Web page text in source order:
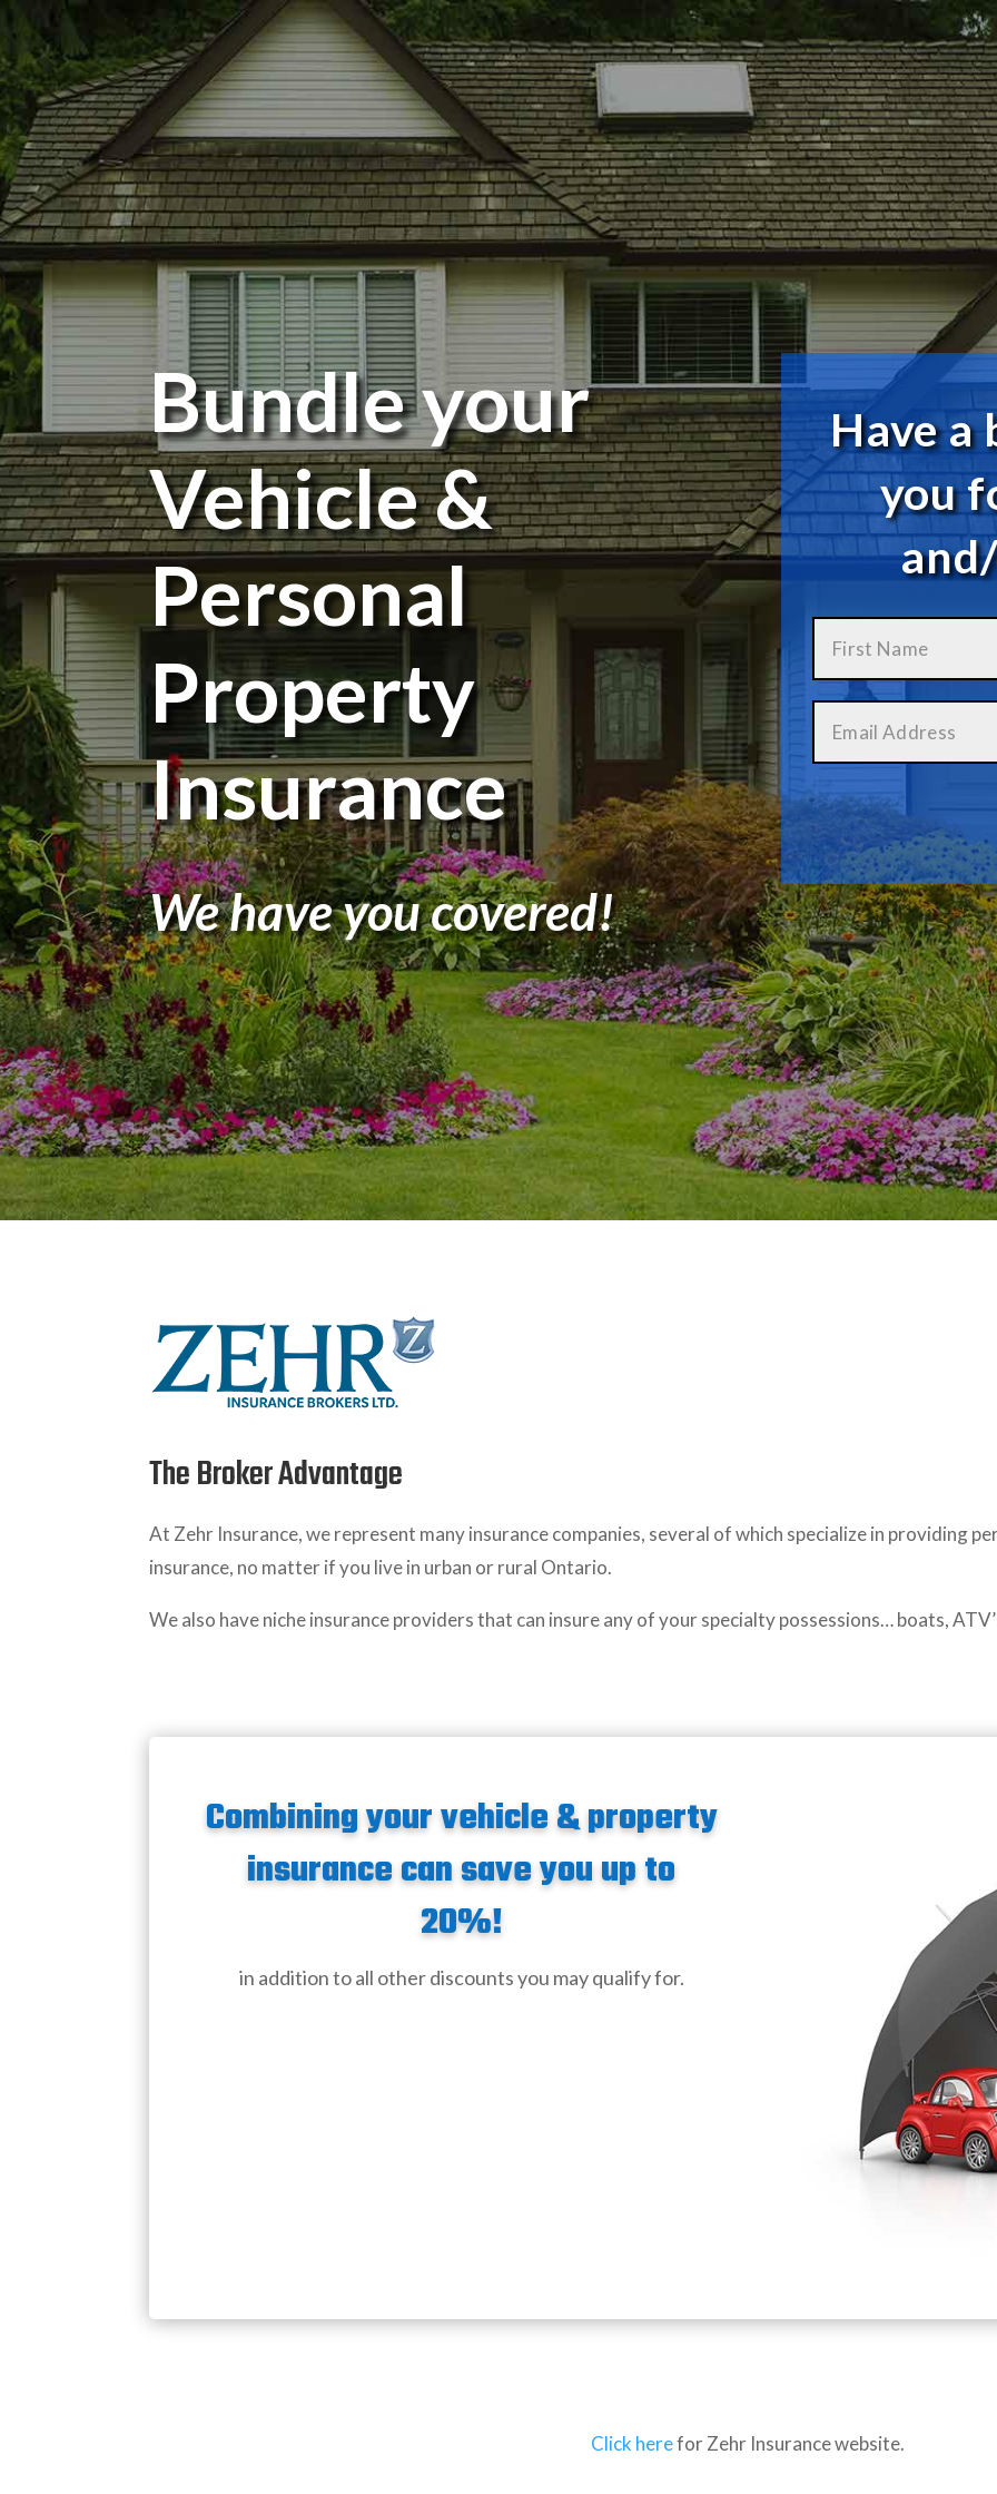
Bundle your
Vehicle &
Personal
Property
Insurance
We have you covered!
Have a
you
The Broker Advantage
At Zehr Insurance, we represent many insurance companies, several of which specialize in providing
insurance, no matter if you live in urban or rural Ontario.
We also have niche insurance providers that can insure any of your specialty possessions… boats,
Combining your vehicle & property
insurance can save you up to
20%!
in addition to all other discounts you may qualify for.
Click herefor Zehr Insurance website.